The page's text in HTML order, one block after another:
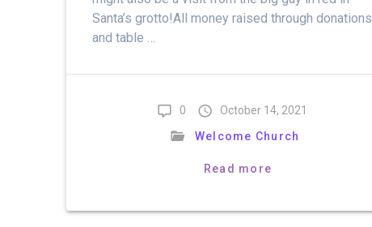
Santa’s grotto!All money raised through donations
and table …
0
October 14, 2021
Welcome Church
Read more